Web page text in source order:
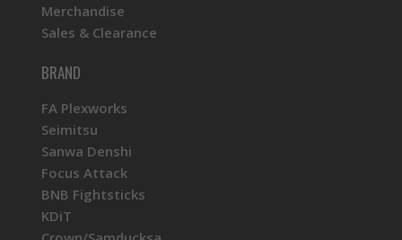
Merchandise
Sales & Clearance
BRAND
FA Plexworks
Seimitsu
Sanwa Denshi
Focus Attack
BNB Fightsticks
KDiT